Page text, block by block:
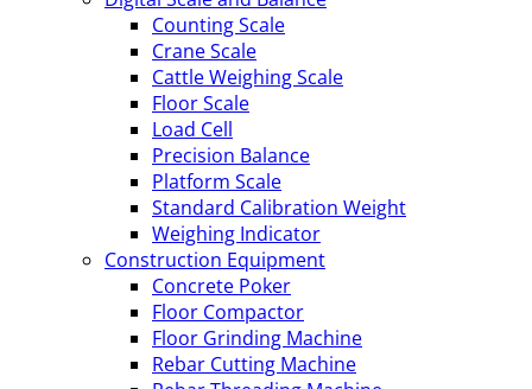
Counting Scale
Crane Scale
Cattle Weighing Scale
Floor Scale
Load Cell
Precision Balance
Platform Scale
Standard Calibration Weight
Weighing Indicator
Construction Equipment
Concrete Poker
Floor Compactor
Floor Grinding Machine
Rebar Cutting Machine